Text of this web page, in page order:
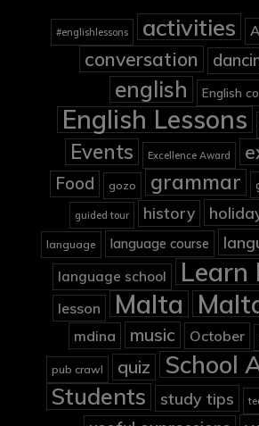
#englishlessons activities
conversation
english English
English Lessons
Events Excellence Award
Food gozo grammar
guided tour history
language language course
language school Learn
lesson Malta
mdina music October
pub crawl quiz School
Students study tips